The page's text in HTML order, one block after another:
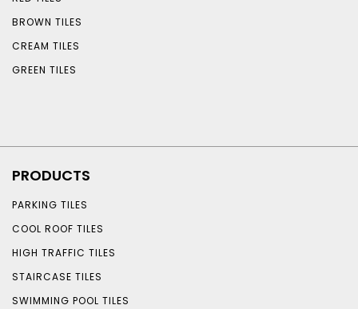
BROWN TILES
CREAM TILES
GREEN TILES
PRODUCTS
PARKING TILES
COOL ROOF TILES
HIGH TRAFFIC TILES
STAIRCASE TILES
SWIMMING POOL TILES